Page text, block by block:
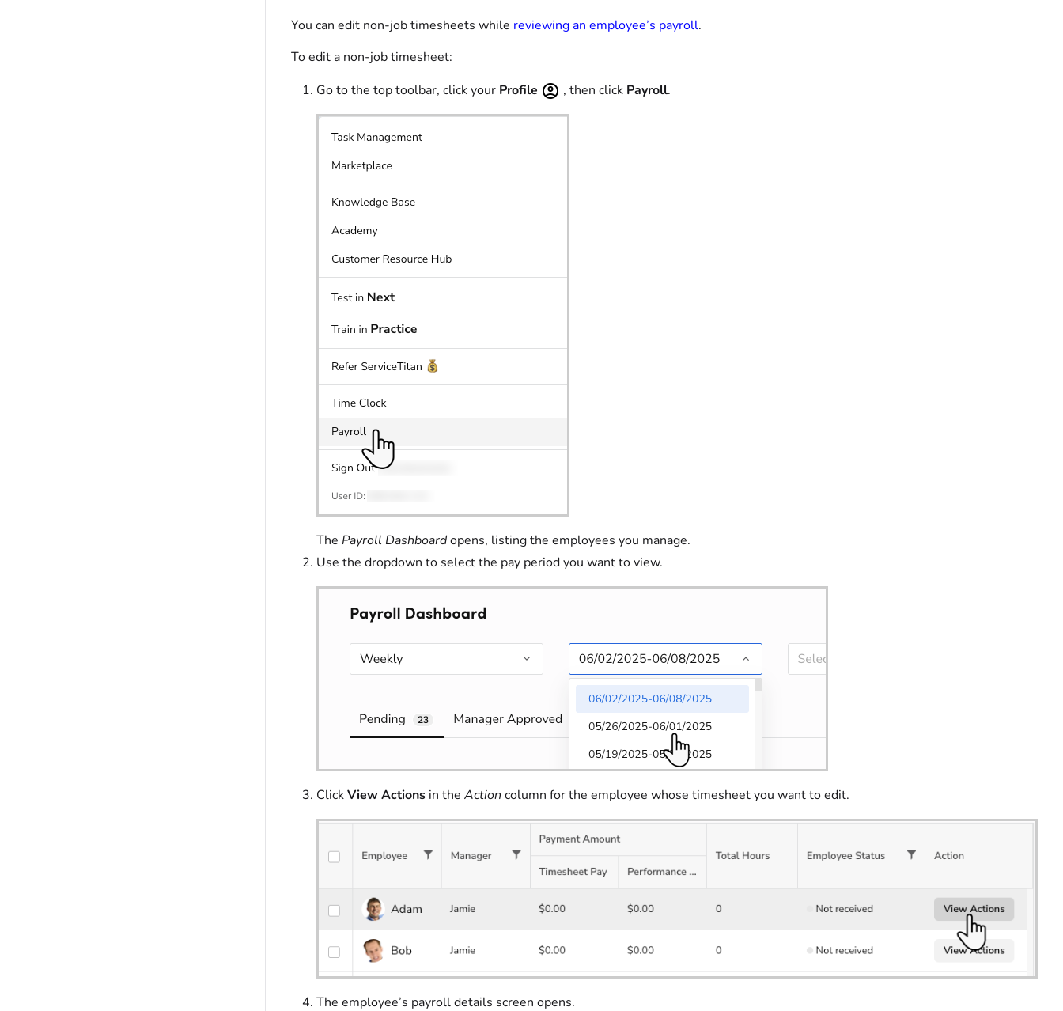
You can edit non-job timesheets while reviewing an employee’s payroll.
To edit a non-job timesheet:
Go to the top toolbar, click your Profile , then click Payroll.
The Payroll Dashboardopens, listing the employees you manage.
Use the dropdown to select the pay period you want to view.
ClickView Actions in the Action column for the employee whose timesheet you want to edit.
The employee’s payroll details screen opens.